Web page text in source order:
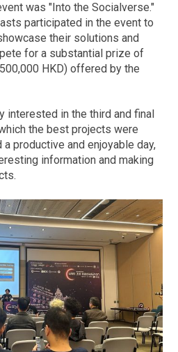
was "Into the Socialverse."
participated in the event to
their solutions and
for a substantial prize of
HKD) offered by the
interested in the third and final
the best projects were
productive and enjoyable day,
information and making